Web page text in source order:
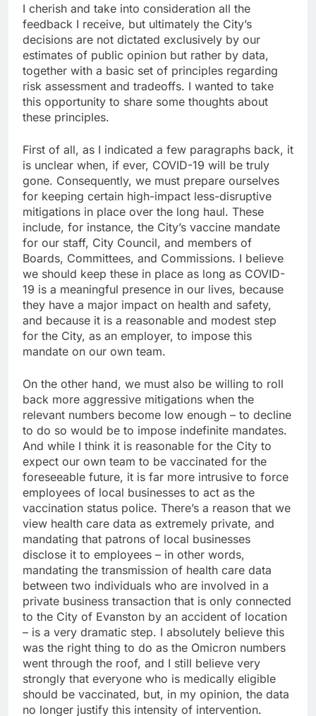
I cherish and take into consideration all the
feedback I receive, but ultimately the City’s
decisions are not dictated exclusively by our
estimates of public opinion but rather by data,
together with a basic set of principles regarding
risk assessment and tradeoffs. I wanted to take
this opportunity to share some thoughts about
these principles.
First of all, as I indicated a few paragraphs back, it
is unclear when, if ever, COVID-19 will be truly
gone. Consequently, we must prepare ourselves
for keeping certain high-impact less-disruptive
mitigations in place over the long haul. These
include, for instance, the City’s vaccine mandate
for our staff, City Council, and members of
Boards, Committees, and Commissions. I believe
we should keep these in place as long as COVID-
19 is a meaningful presence in our lives, because
they have a major impact on health and safety,
and because it is a reasonable and modest step
for the City, as an employer, to impose this
mandate on our own team.
On the other hand, we must also be willing to roll
back more aggressive mitigations when the
relevant numbers become low enough – to decline
to do so would be to impose indefinite mandates.
And while I think it is reasonable for the City to
expect our own team to be vaccinated for the
foreseeable future, it is far more intrusive to force
employees of local businesses to act as the
vaccination status police. There’s a reason that we
view health care data as extremely private, and
mandating that patrons of local businesses
disclose it to employees – in other words,
mandating the transmission of health care data
between two individuals who are involved in a
private business transaction that is only connected
to the City of Evanston by an accident of location
– is a very dramatic step. I absolutely believe this
was the right thing to do as the Omicron numbers
went through the roof, and I still believe very
strongly that everyone who is medically eligible
should be vaccinated, but, in my opinion, the data
no longer justify this intensity of intervention.